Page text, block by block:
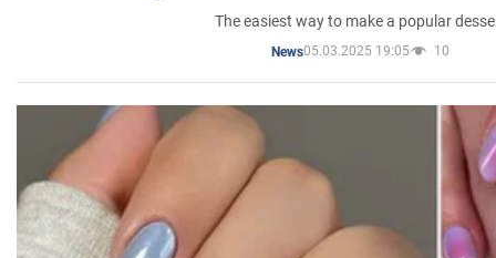
The easiest way to make a popular
News05.03.2025 19:05 10